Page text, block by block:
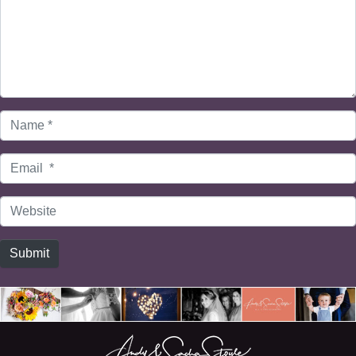
Name
Email
Website
Submit